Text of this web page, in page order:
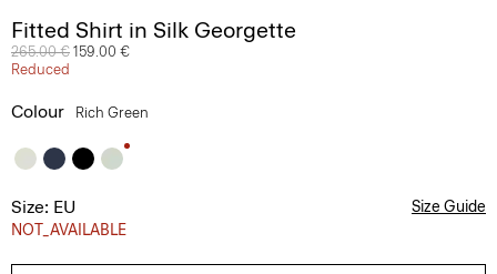
Fitted Shirt in Silk Georgette
Price reduced from
265.00 € to
159.00 €
Reduced
Colour Rich Green
Size: EU
NOT_AVAILABLE
Size Guide